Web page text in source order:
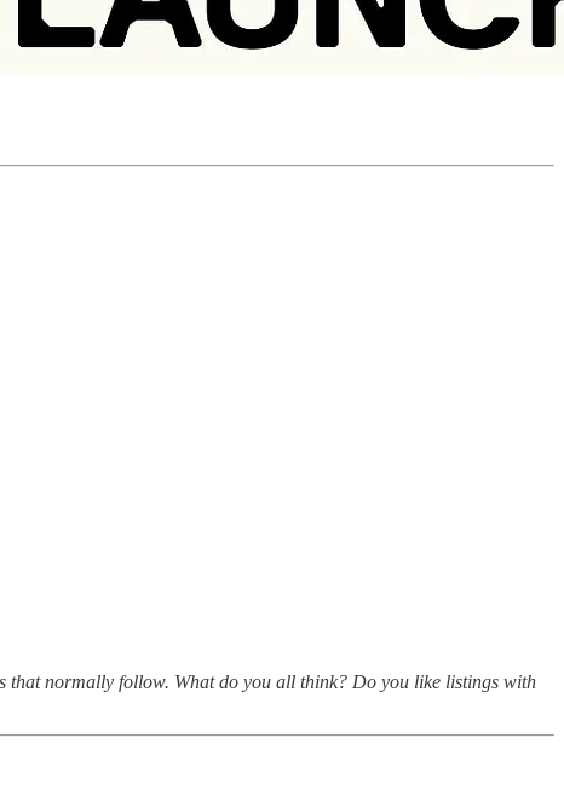
that normally follow. What do you all think? Do you like listings with